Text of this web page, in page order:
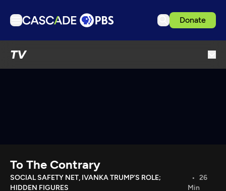
Donate
TV
Download the App
To The Contrary
SOCIAL SAFETY NET, IVANKA TRUMP'S ROLE;
HIDDEN FIGURES
26
Min